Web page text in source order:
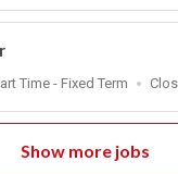
At
Time - Fixed Term
At
Show more jobs